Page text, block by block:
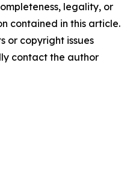
legality, or
contained in this article.
or copyright issues
contact the author